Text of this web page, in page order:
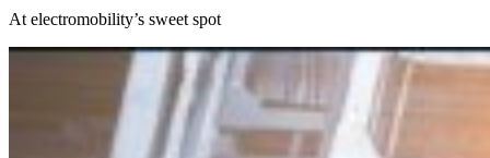
At electromobility’s sweet spot